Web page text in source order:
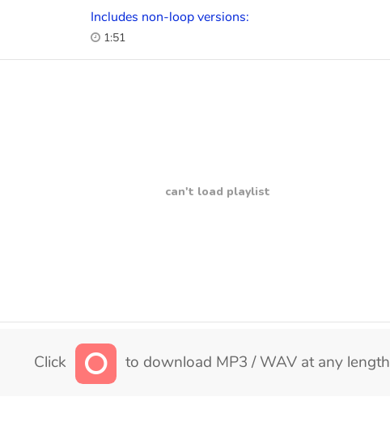
Includes non-loop versions:
1:51
can't load playlist
Click to download MP3 / WAV at any length